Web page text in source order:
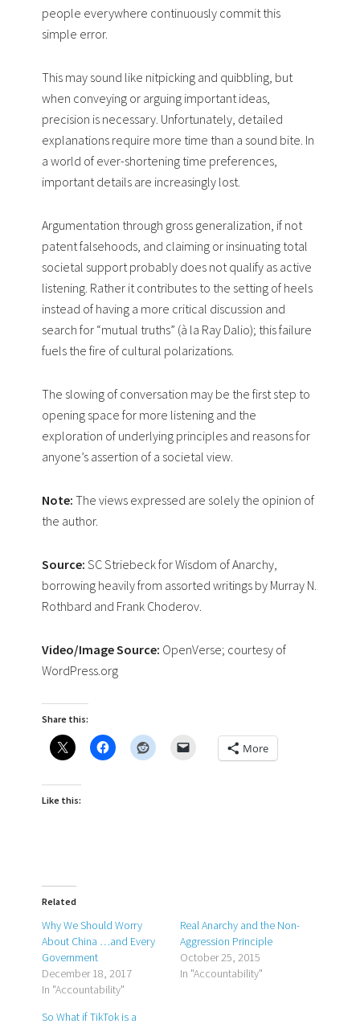
people everywhere continuously commit this
simple error.
This may sound like nitpicking and quibbling, but
when conveying or arguing important ideas,
precision is necessary. Unfortunately, detailed
explanations require more time than a sound bite. In
a world of ever-shortening time preferences,
important details are increasingly lost.
Argumentation through gross generalization, if not
patent falsehoods, and claiming or insinuating total
societal support probably does not qualify as active
listening. Rather it contributes to the setting of heels
instead of having a more critical discussion and
search for “mutual truths” (à la Ray Dalio); this failure
fuels the fire of cultural polarizations.
The slowing of conversation may be the first step to
opening space for more listening and the
exploration of underlying principles and reasons for
anyone’s assertion of a societal view.
Note:The views expressed are solely the opinion of
the author.
Source: SC Striebeck for Wisdom of Anarchy,
borrowing heavily from assorted writings by Murray N.
Rothbard and Frank Choderov.
Video/Image Source: OpenVerse; courtesy of
WordPress.org
Share this:
More
Like this:
Related
Why We Should Worry
About China …and Every
Government
December 18, 2017
In "Accountability"
Real Anarchy and the Non-
Aggression Principle
October 25, 2015
In "Accountability"
So What if TikTok is a